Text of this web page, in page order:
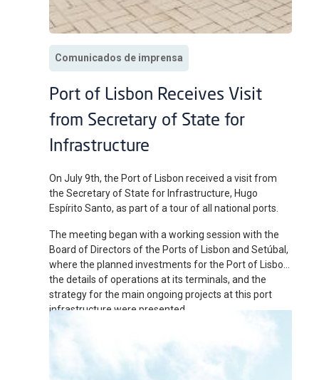
Comunicados de imprensa
Port of Lisbon Receives Visit
from Secretary of State for
Infrastructure
On July 9th, the Port of Lisbon received a visit from
the Secretary of State for Infrastructure, Hugo
Espírito Santo, as part of a tour of all national ports.
The meeting began with a working session with the
Board of Directors of the Ports of Lisbon and Setúbal,
where the planned investments for the Port of Lisbon,
the details of operations at its terminals, and the
strategy for the main ongoing projects at this port
infrastructure were presented.